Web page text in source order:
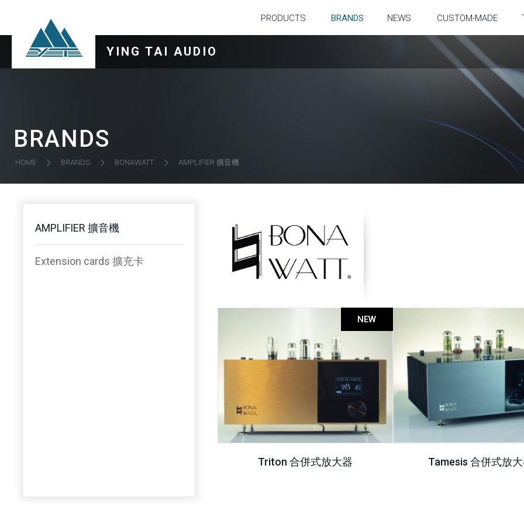
PRODUCTS BRANDS NEWS CUSTOM-MADE
YING TAI AUDIO
BRANDS
HOME BRANDS BONAWATT AMPLIFIER 擴音機
AMPLIFIER 擴音機
Extension cards 擴充卡
NEW
Triton 合併式放大器 Tamesis 合併式放